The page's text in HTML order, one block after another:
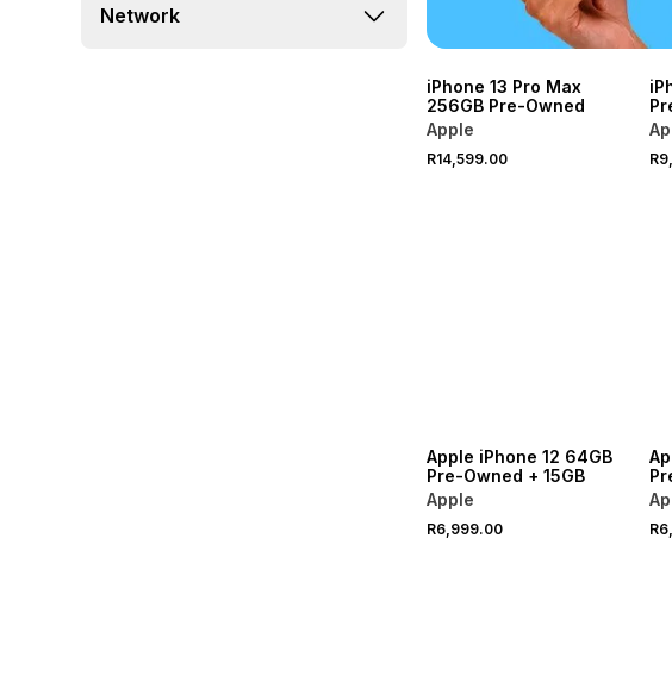
Network
iPhone 13 Pro Max
256GB Pre-Owned
Apple
R14,599.00
Apple iPhone 12 64GB
Pre-Owned + 15GB
Apple
R6,999.00